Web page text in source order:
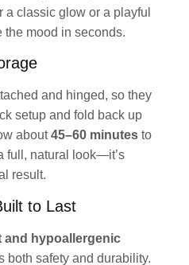
a classic glow or a playful
the mood in seconds.
and hinged, so they
setup and fold back up
about45–60 minutes to
full, natural look—it’s
result.
to Last
and hypoallergenic
both safety and durability.